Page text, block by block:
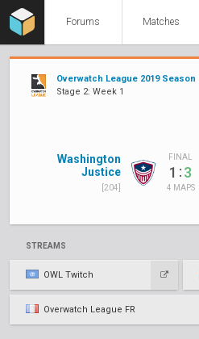
Forums Matches
Overwatch League 2019 Season
Stage 2: Week 1
Washington
Justice
[204]
FINAL
1:3
4 MAPS
STREAMS
OWL Twitch
Overwatch League FR